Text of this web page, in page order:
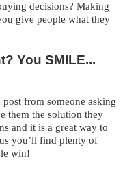
decisions? Making
give people what they
You SMILE...
from someone asking
them the solution they
and it is a great way to
you’ll find plenty of
win!